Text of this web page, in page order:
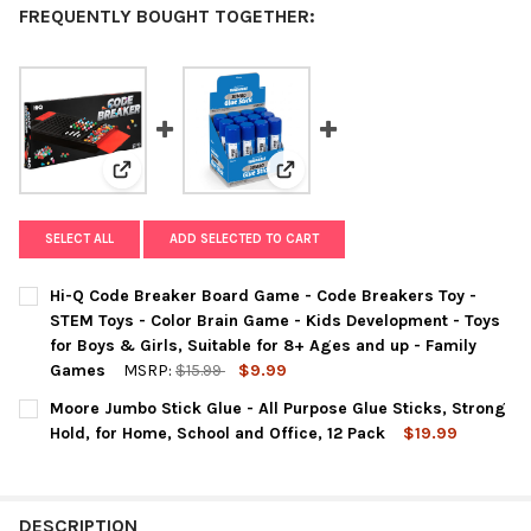
FREQUENTLY BOUGHT TOGETHER:
View: Hi-Q Code Breaker Board Game - Code
View: Moore Jumbo Stick Glue -
SELECT ALL ADD SELECTED TO CART
Hi-Q Code Breaker Board Game - Code Breakers Toy -
STEM Toys - Color Brain Game - Kids Development - Toys
for Boys & Girls, Suitable for 8+ Ages and up - Family
Games
MSRP: $15.99
$9.99
CURRENT
STOCK:
QUANTITY:
DECREASE QUANTITY OF HI-Q CODE BREAKER BOARD GAME
INCREASE QUANTITY OF HI-Q CODE BREAKER
Moore Jumbo Stick Glue - All Purpose Glue Sticks, Strong
Hold, for Home, School and Office, 12 Pack
$19.99
DESCRIPTION